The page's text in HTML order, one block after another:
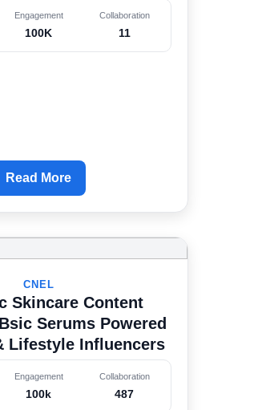
Engagement
100K
Collaboration
11
Read More
CNEL
Skincare Content
Serums Powered
Lifestyle Influencers
Engagement
100k
Collaboration
487